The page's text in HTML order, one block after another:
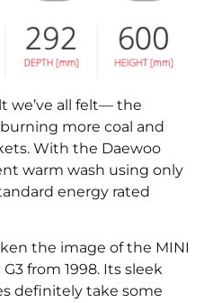
we’ve all felt— the
more coal and
With the Daewoo
warm wash using only
energy rated
the image of the MINI
from 1998. Its sleek
definitely take some